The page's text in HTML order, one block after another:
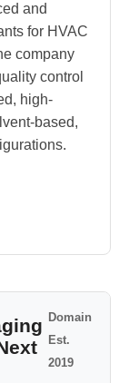
and
for HVAC
company
control
high-
based,
Domain
Est.
2019